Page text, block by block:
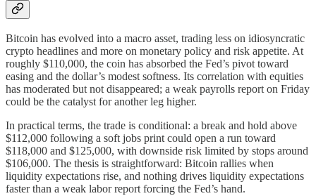
Bitcoin has evolved into a macro asset, trading less on idiosyncratic
crypto headlines and more on monetary policy and risk appetite. At
roughly $110,000, the coin has absorbed the Fed’s pivot toward
easing and the dollar’s modest softness. Its correlation with equities
has moderated but not disappeared; a weak payrolls report on Friday
could be the catalyst for another leg higher.
In practical terms, the trade is conditional: a break and hold above
$112,000 following a soft jobs print could open a run toward
$118,000 and $125,000, with downside risk limited by stops around
$106,000. The thesis is straightforward: Bitcoin rallies when
liquidity expectations rise, and nothing drives liquidity expectations
faster than a weak labor report forcing the Fed’s hand.